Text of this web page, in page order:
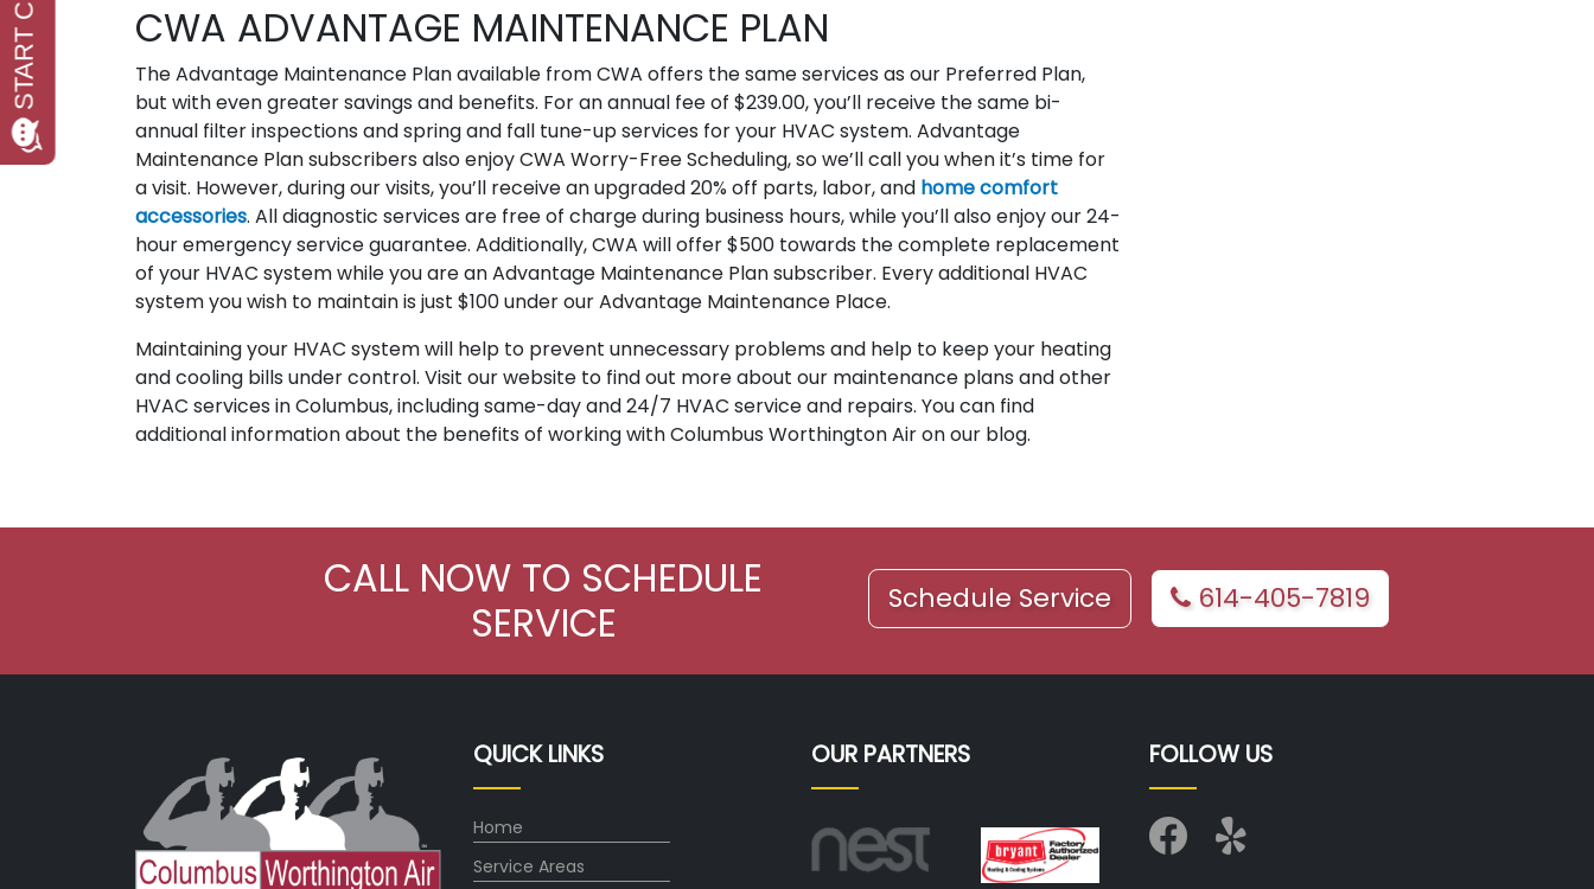
CWA ADVANTAGE MAINTENANCE PLAN
The Advantage Maintenance Plan available from CWA offers the same services as our Preferred Plan,
but with even greater savings and benefits. For an annual fee of $239.00, you’ll receive the same bi-
annual filter inspections and spring and fall tune-up services for your HVAC system. Advantage
Maintenance Plan subscribers also enjoy CWA Worry-Free Scheduling, so we’ll call you when it’s time for
a visit. However, during our visits, you’ll receive an upgraded 20% off parts, labor, and home comfort
accessories. All diagnostic services are free of charge during business hours, while you’ll also enjoy our 24-
hour emergency service guarantee. Additionally, CWA will offer $500 towards the complete replacement
of your HVAC system while you are an Advantage Maintenance Plan subscriber. Every additional HVAC
system you wish to maintain is just $100 under our Advantage Maintenance Place.
Maintaining your HVAC system will help to prevent unnecessary problems and help to keep your heating
and cooling bills under control. Visit our website to find out more about our maintenance plans and other
HVAC services in Columbus, including same-day and 24/7 HVAC service and repairs. You can find
additional information about the benefits of working with Columbus Worthington Air on our blog.
CALL NOW TO SCHEDULE
SERVICE
Schedule Service 614-405-7819
QUICK LINKS
Home
Service Areas
OUR PARTNERS FOLLOW US